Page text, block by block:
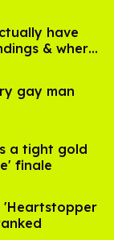
have
& where
gay man
a tight gold
finale
'Heartstopper